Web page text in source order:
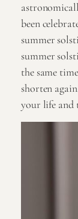
been
summer
summer
the same
shorten
your life and